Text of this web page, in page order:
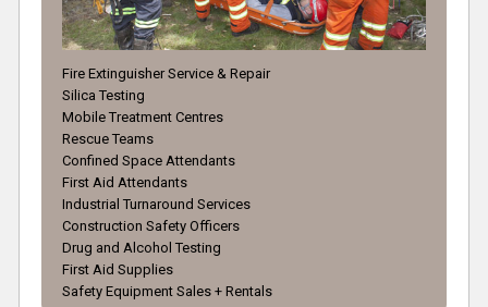
Fire Extinguisher Service & Repair
Silica Testing
Mobile Treatment Centres
Rescue Teams
Confined Space Attendants
First Aid Attendants
Industrial Turnaround Services
Construction Safety Officers
Drug and Alcohol Testing
First Aid Supplies
Safety Equipment Sales + Rentals